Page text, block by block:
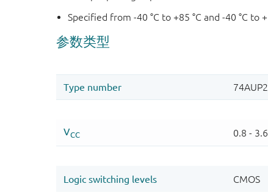
Specified from -40 °C to +85 °C and -40 °C to